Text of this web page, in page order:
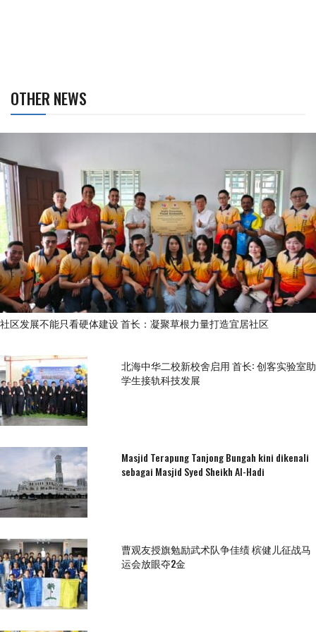
OTHER NEWS
社区发展不能只看硬体建设 首长：凝聚草根力量打造宜居社区
北海中华二校新校舍启用 首长: 创客实验室助
学生接轨科技发展
Masjid Terapung Tanjong Bungah kini dikenali
sebagai Masjid Syed Sheikh Al-Hadi
曹观友授旗勉励武术队争佳绩 槟健儿征战马
运会放眼夺2金